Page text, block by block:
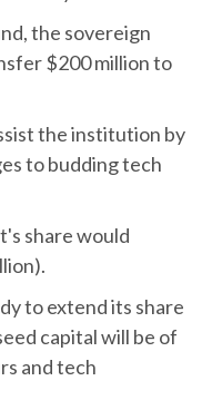
the sovereign
$200 million to
the institution by
to budding tech
share would
to extend its share
capital will be of
and tech